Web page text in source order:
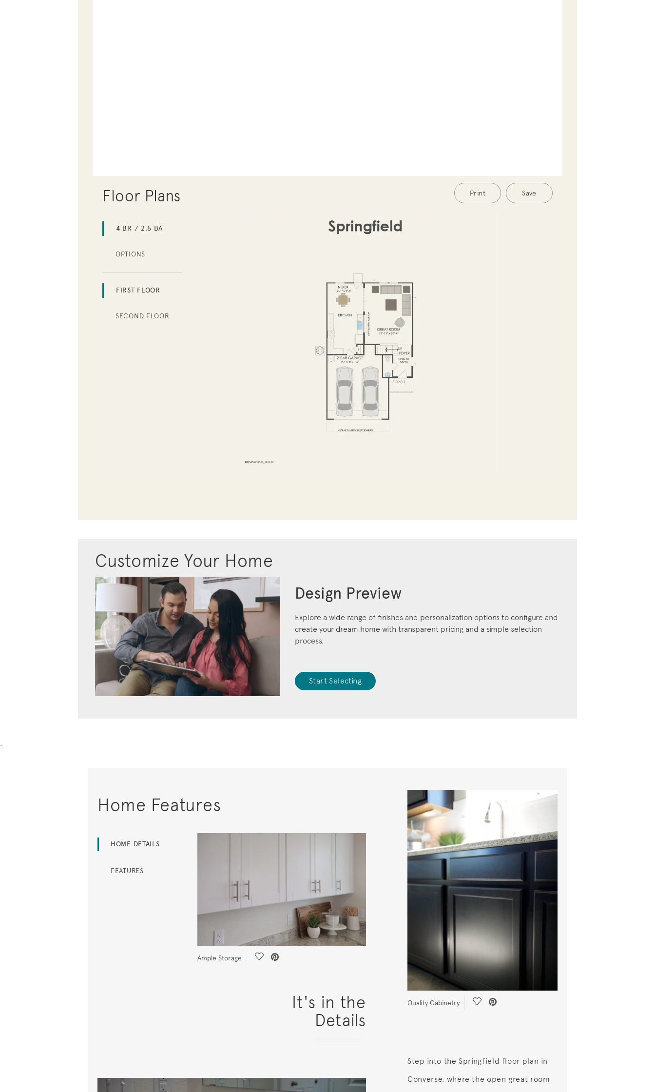
Floor Plans Print Save
4 BR / 2.5 BA
OPTIONS
FIRST FLOOR
SECOND FLOOR
Customize Your Home
Design Preview
Explore a wide range of finishes and personalization options to configure and
create your dream home with transparent pricing and a simple selection
process.
Start Selecting
.
Home Features
HOME DETAILS
FEATURES
Ample Storage Save Video.
It's in the
Details
Quality Cabinetry Save Video.
Step into the Springfield floor plan in
Converse, where the open great room